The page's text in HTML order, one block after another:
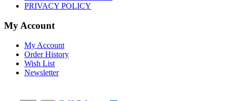
PRIVACY POLICY
My Account
My Account
Order History
Wish List
Newsletter